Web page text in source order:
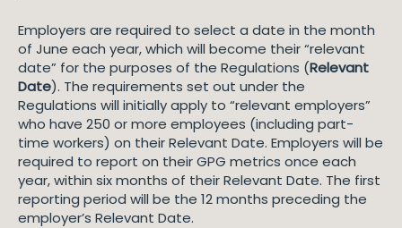
Employers are required to select a date in the month
of June each year, which will become their “relevant
date” for the purposes of the Regulations (Relevant
Date). The requirements set out under the
Regulations will initially apply to “relevant employers”
who have 250 or more employees (including part-
time workers) on their Relevant Date. Employers will be
required to report on their GPG metrics once each
year, within six months of their Relevant Date. The first
reporting period will be the 12 months preceding the
employer’s Relevant Date.